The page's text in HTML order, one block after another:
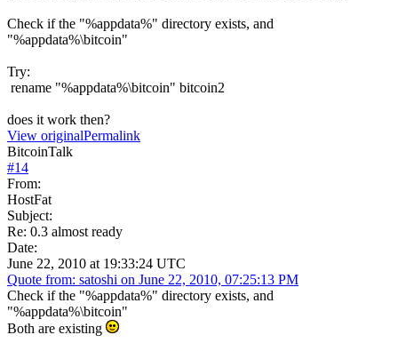
Check if the "%appdata%" directory exists, and
"%appdata%\bitcoin"
Try:
rename "%appdata%\bitcoin" bitcoin2
does it work then?
View originalPermalink
BitcoinTalk
#14
From:
HostFat
Subject:
Re: 0.3 almost ready
Date:
June 22, 2010 at 19:33:24 UTC
Quote from: satoshi on June 22, 2010, 07:25:13 PM
Check if the "%appdata%" directory exists, and
"%appdata%\bitcoin"
Both are existing